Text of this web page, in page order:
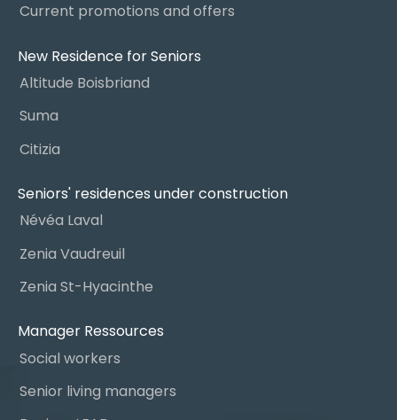
Current promotions and offers
New Residence for Seniors
Altitude Boisbriand
Suma
Citizia
Seniors' residences under construction
Névéa Laval
Zenia Vaudreuil
Zenia St-Hyacinthe
Manager Ressources
Social workers
Senior living managers